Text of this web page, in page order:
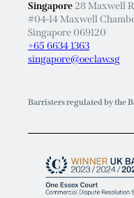
Singapore 069120
+65 6634 1363
singapore@oeclaw.sg